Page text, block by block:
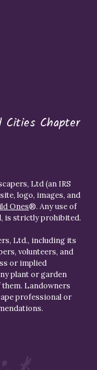
Cities Chapter
Ltd (an IRS
logo, images, and
Ones®. Any use of
is strictly prohibited.
Ltd., including its
volunteers, and
or implied
plant or garden
Landowners
professional or